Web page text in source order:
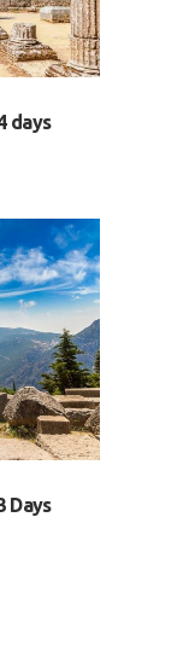
days
Days